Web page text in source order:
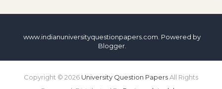
www.indianuniversityquestionpapers.com. Powered by
Blogger.
Copyright © 2026 University Question PapersAll Rights